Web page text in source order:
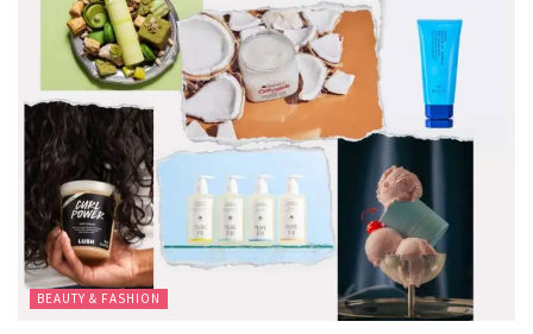
BEAUTY & FASHION